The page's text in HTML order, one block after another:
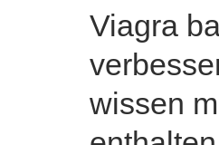
Viagra
wissen